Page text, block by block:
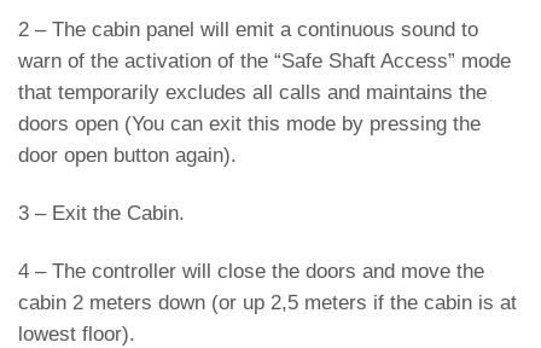
2 – The cabin panel will emit a continuous sound to
warn of the activation of the “Safe Shaft Access” mode
that temporarily excludes all calls and maintains the
doors open (You can exit this mode by pressing the
door open button again).
3 – Exit the Cabin.
4 – The controller will close the doors and move the
cabin 2 meters down (or up 2,5 meters if the cabin is at
lowest floor).